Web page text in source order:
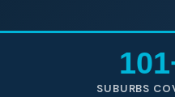
SUBURBS